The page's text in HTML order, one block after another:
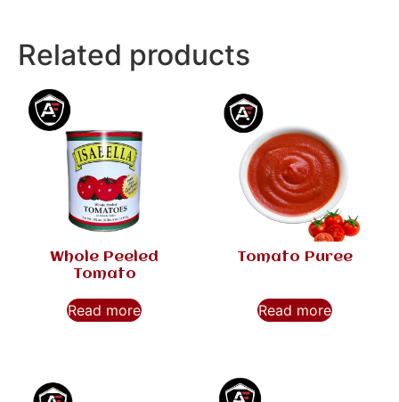
Related products
Whole Peeled
Tomato
Read more
Tomato Puree
Read more